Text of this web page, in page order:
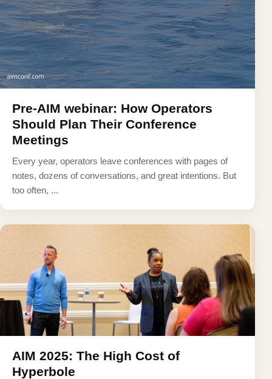
Pre-AIM webinar: How Operators
Should Plan Their Conference
Meetings
Every year, operators leave conferences with pages of
notes, dozens of conversations, and great intentions. But
too often, ...
AIM 2025: The High Cost of
Hyperbole